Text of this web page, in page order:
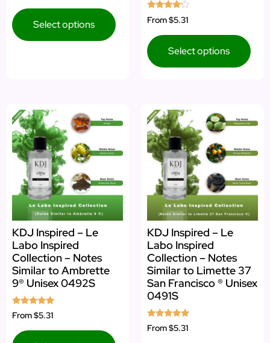
Select options
Rated
4.00
From$5.31
Select options
KDJ Inspired – Le
Labo Inspired
Collection – Notes
Similar to Ambrette
9® Unisex 0492S
Rated
5.00
From$5.31
KDJ Inspired – Le
Labo Inspired
Collection – Notes
Similar to Limette 37
San Francisco ® Unisex
0491S
Rated
5.00
From$5.31